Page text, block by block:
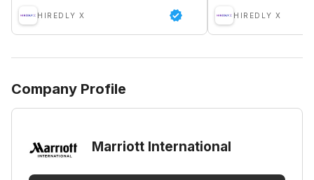
HIREDLY X HIREDLY X
Company Profile
Marriott International